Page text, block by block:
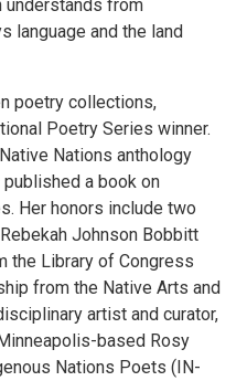
understands from
language and the land
poetry collections,
Poetry Series winner.
Nations anthology
a book on
Her honors include two
Johnson Bobbitt
the Library of Congress
from the Native Arts and
artist and curator,
based Rosy
Nations Poets (IN-